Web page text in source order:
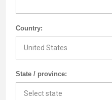
Country:
State / province: